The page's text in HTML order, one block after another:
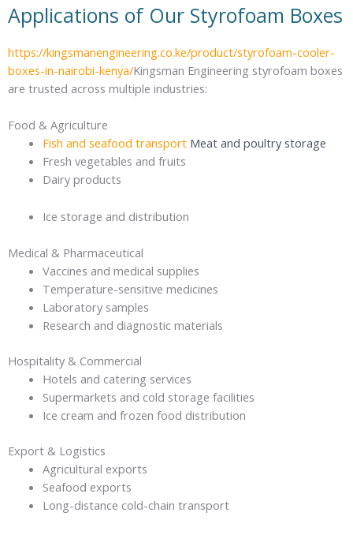
Applications of Our Styrofoam Boxes
https://kingsmanengineering.co.ke/product/styrofoam-cooler-
boxes-in-nairobi-kenya/Kingsman Engineering styrofoam boxes
are trusted across multiple industries:
Food & Agriculture
Fish and seafood transport Meat and poultry storage
Fresh vegetables and fruits
Dairy products
Ice storage and distribution
Medical & Pharmaceutical
Vaccines and medical supplies
Temperature-sensitive medicines
Laboratory samples
Research and diagnostic materials
Hospitality & Commercial
Hotels and catering services
Supermarkets and cold storage facilities
Ice cream and frozen food distribution
Export & Logistics
Agricultural exports
Seafood exports
Long-distance cold-chain transport